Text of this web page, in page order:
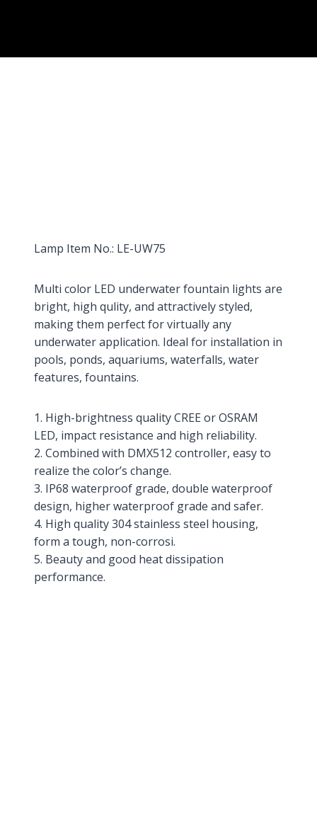
Lamp Item No.: LE-UW75
Multi color LED underwater fountain lights are
bright, high qulity, and attractively styled,
making them perfect for virtually any
underwater application. Ideal for installation in
pools, ponds, aquariums, waterfalls, water
features, fountains.
1. High-brightness quality CREE or OSRAM
LED, impact resistance and high reliability.
2. Combined with DMX512 controller, easy to
realize the color’s change.
3. IP68 waterproof grade, double waterproof
design, higher waterproof grade and safer.
4. High quality 304 stainless steel housing,
form a tough, non-corrosi.
5. Beauty and good heat dissipation
performance.